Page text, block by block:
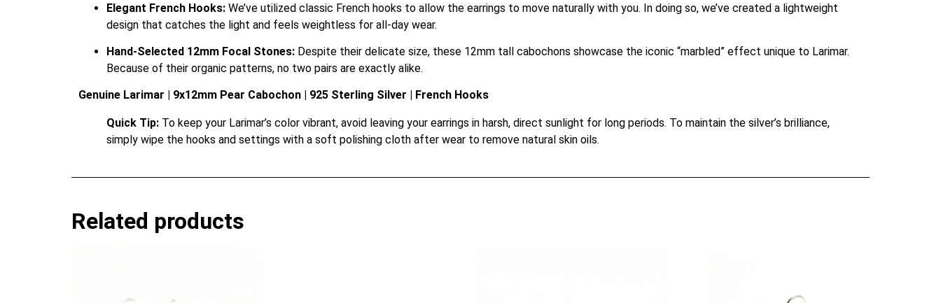
Elegant French Hooks: We’ve utilized classic French hooks to allow the earrings to move naturally with you. In doing so, we’ve created a lightweight
design that catches the light and feels weightless for all-day wear.
Hand-Selected 12mm Focal Stones: Despite their delicate size, these 12mm tall cabochons showcase the iconic “marbled” effect unique to Larimar.
Because of their organic patterns, no two pairs are exactly alike.
Genuine Larimar | 9x12mm Pear Cabochon | 925 Sterling Silver | French Hooks
Quick Tip: To keep your Larimar’s color vibrant, avoid leaving your earrings in harsh, direct sunlight for long periods. To maintain the silver’s brilliance,
simply wipe the hooks and settings with a soft polishing cloth after wear to remove natural skin oils.
Related products